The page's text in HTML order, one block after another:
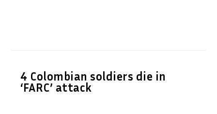
4 Colombian soldiers die in
‘FARC’ attack